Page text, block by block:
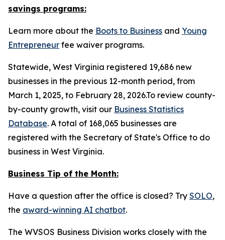
savings programs:
Learn more about the Boots to Business and Young
Entrepreneur fee waiver programs.
Statewide, West Virginia registered 19,686 new
businesses in the previous 12-month period, from
March 1, 2025, to February 28, 2026.To review county-
by-county growth, visit our Business Statistics
Database. A total of 168,065 businesses are
registered with the Secretary of State's Office to do
business in West Virginia.
Business Tip of the Month:
Have a question after the office is closed? Try SOLO,
the award-winning AI chatbot.
The WVSOS Business Division works closely with the